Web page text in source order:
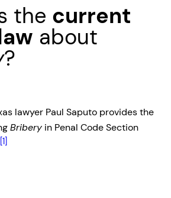
the current
about
?
lawyer Paul Saputo provides the
Bribery in Penal Code Section
[1]